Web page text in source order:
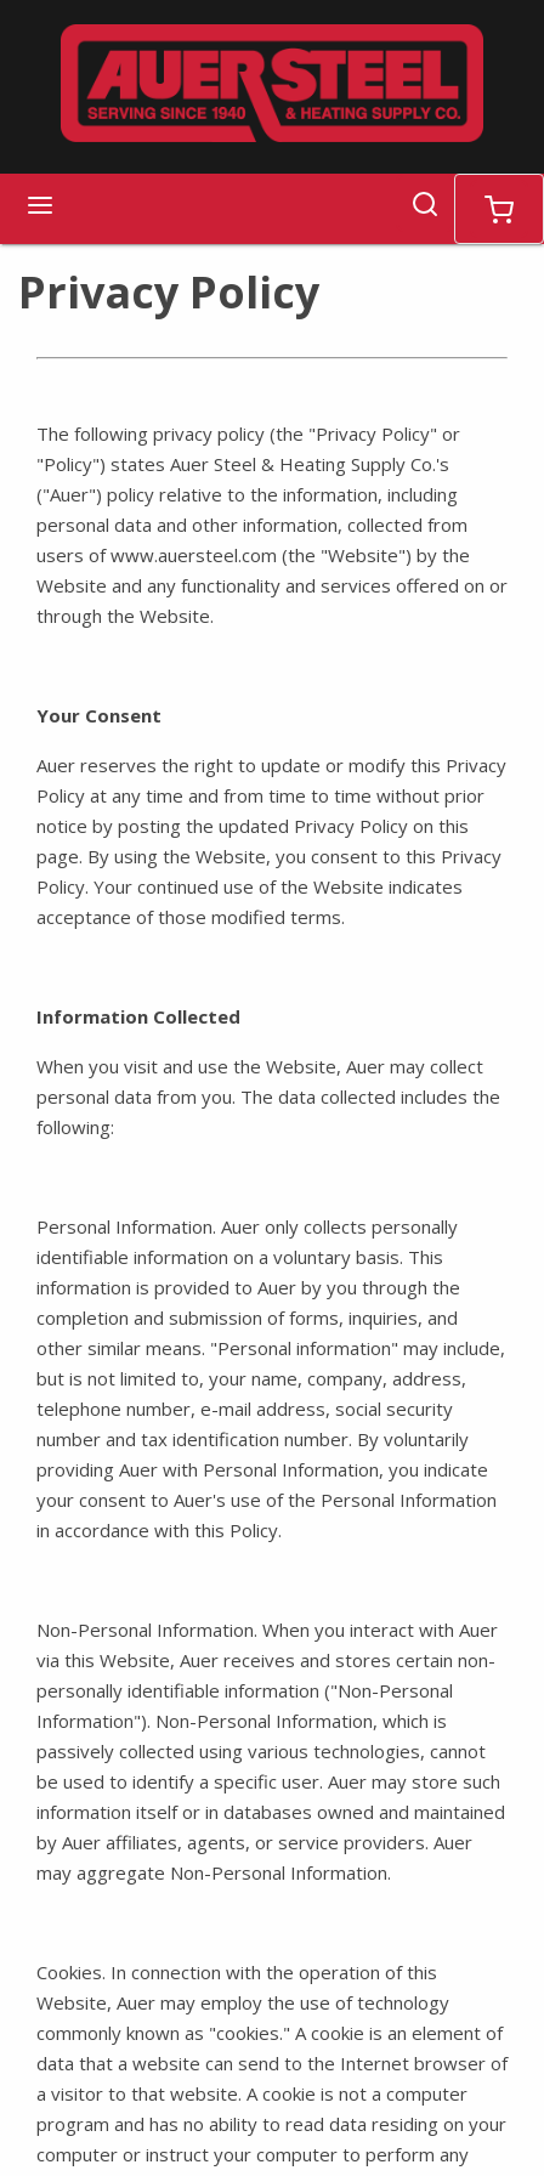
Skip to main content
search cart
Privacy Policy
The following privacy policy (the "Privacy Policy" or
"Policy") states Auer Steel & Heating Supply Co.'s
("Auer") policy relative to the information, including
personal data and other information, collected from
users of www.auersteel.com (the "Website") by the
Website and any functionality and services offered on or
through the Website.
Your Consent
Auer reserves the right to update or modify this Privacy
Policy at any time and from time to time without prior
notice by posting the updated Privacy Policy on this
page. By using the Website, you consent to this Privacy
Policy. Your continued use of the Website indicates
acceptance of those modified terms.
Information Collected
When you visit and use the Website, Auer may collect
personal data from you. The data collected includes the
following:
Personal Information. Auer only collects personally
identifiable information on a voluntary basis. This
information is provided to Auer by you through the
completion and submission of forms, inquiries, and
other similar means. "Personal information" may include,
but is not limited to, your name, company, address,
telephone number, e-mail address, social security
number and tax identification number. By voluntarily
providing Auer with Personal Information, you indicate
your consent to Auer's use of the Personal Information
in accordance with this Policy.
Non-Personal Information. When you interact with Auer
via this Website, Auer receives and stores certain non-
personally identifiable information ("Non-Personal
Information"). Non-Personal Information, which is
passively collected using various technologies, cannot
be used to identify a specific user. Auer may store such
information itself or in databases owned and maintained
by Auer affiliates, agents, or service providers. Auer
may aggregate Non-Personal Information.
Cookies. In connection with the operation of this
Website, Auer may employ the use of technology
commonly known as "cookies." A cookie is an element of
data that a website can send to the Internet browser of
a visitor to that website. A cookie is not a computer
program and has no ability to read data residing on your
computer or instruct your computer to perform any